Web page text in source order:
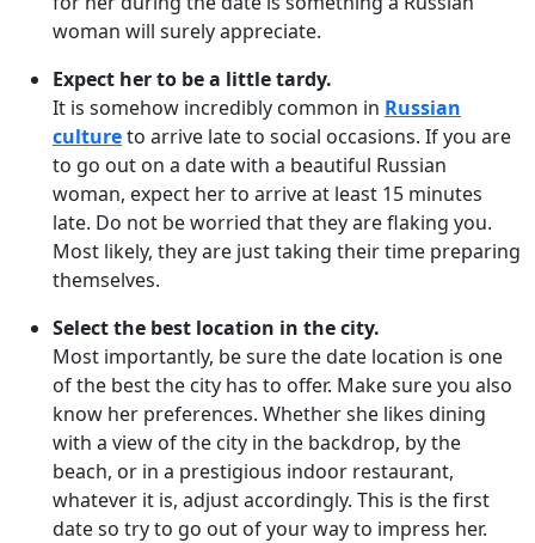
woman will surely appreciate.
Expect her to be a little tardy.
It is somehow incredibly common in Russian
cultureto arrive late to social occasions. If you are
to go out on a date with a beautiful Russian
woman, expect her to arrive at least 15 minutes
late. Do not be worried that they are flaking you.
Most likely, they are just taking their time preparing
themselves.
Select the best location in the city.
Most importantly, be sure the date location is one
of the best the city has to offer. Make sure you also
know her preferences. Whether she likes dining
with a view of the city in the backdrop, by the
beach, or in a prestigious indoor restaurant,
whatever it is, adjust accordingly. This is the first
date so try to go out of your way to impress her.